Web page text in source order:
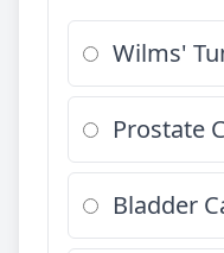
Wilms'
Prostate
Bladder